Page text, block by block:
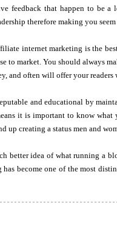
feedback that happen to be a
therefore making you
internet marketing is the
to market. You should always
and often will offer your
and educational by
it is important to know
up creating a status men and
better idea of what running a
become one of the most